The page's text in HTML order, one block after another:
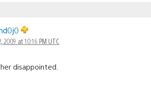
2009 at 10:16 PM UTC
disappointed.